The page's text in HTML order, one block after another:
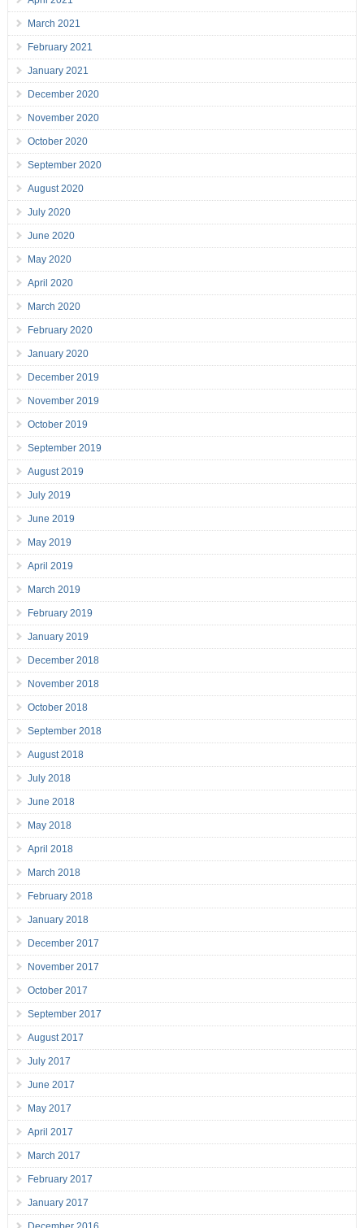
March 2021
February 2021
January 2021
December 2020
November 2020
October 2020
September 2020
August 2020
July 2020
June 2020
May 2020
April 2020
March 2020
February 2020
January 2020
December 2019
November 2019
October 2019
September 2019
August 2019
July 2019
June 2019
May 2019
April 2019
March 2019
February 2019
January 2019
December 2018
November 2018
October 2018
September 2018
August 2018
July 2018
June 2018
May 2018
April 2018
March 2018
February 2018
January 2018
December 2017
November 2017
October 2017
September 2017
August 2017
July 2017
June 2017
May 2017
April 2017
March 2017
February 2017
January 2017